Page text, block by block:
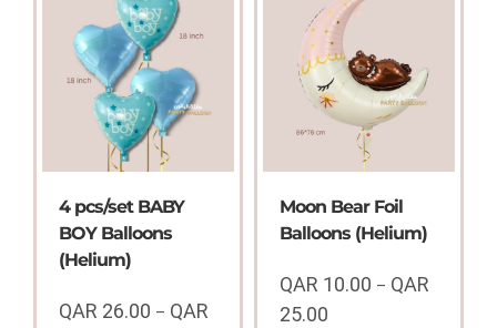
4 pcs/set BABY
BOY Balloons
(Helium)
QAR 26.00 – QAR
Moon Bear Foil
Balloons (Helium)
QAR 10.00 – QAR
25.00